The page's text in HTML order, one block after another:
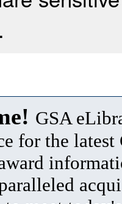
GSA
for the latest